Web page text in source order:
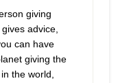
giving
advice,
can have
giving the
the world,